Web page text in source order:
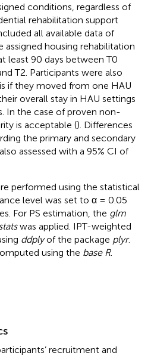
conditions, regardless of
rehabilitation support
all available data of
housing rehabilitation
least 90 days between T0
T2. Participants were also
if they moved from one HAU
overall stay in HAU settings
In the case of proven non-
is acceptable (). Differences
the primary and secondary
assessed with a 95% CI of
performed using the statistical
level was set to α = 0.05
For PS estimation, the glm
was applied. IPT-weighted
ddplyof the package plyr.
using the base R.
recruitment and